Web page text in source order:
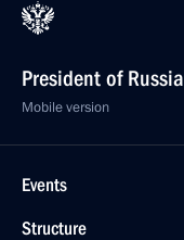
President of Russia
Mobile version
Events
Structure